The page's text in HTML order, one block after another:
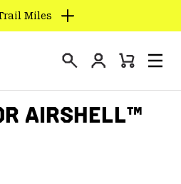
Miles
Login
Mini
AIRSHELL™